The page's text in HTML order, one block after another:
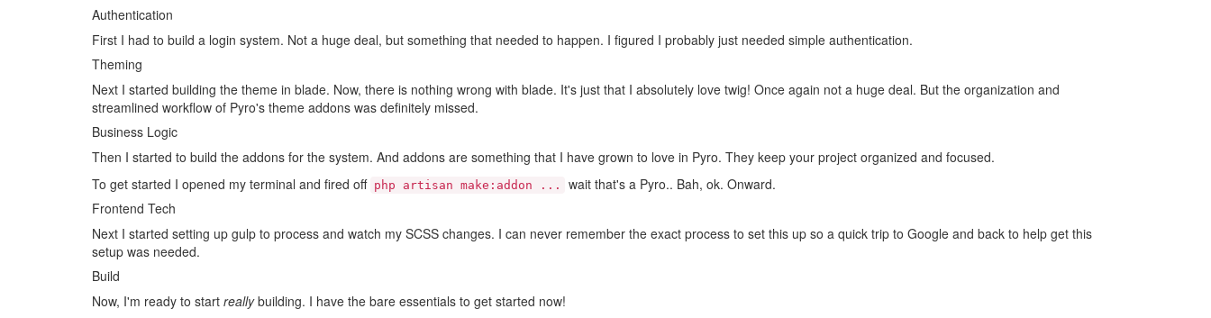
Authentication
First I had to build a login system. Not a huge deal, but something that needed to happen. I figured I probably just needed simple authentication.
Theming
Next I started building the theme in blade. Now, there is nothing wrong with blade. It's just that I absolutely love twig! Once again not a huge deal. But the organization and
streamlined workflow of Pyro's theme addons was definitely missed.
Business Logic
Then I started to build the addons for the system. And addons are something that I have grown to love in Pyro. They keep your project organized and focused.
To get started I opened my terminal and fired off php artisan make:addon ...
wait that's a Pyro.. Bah, ok. Onward.
Frontend Tech
Next I started setting up gulp to process and watch my SCSS changes. I can never remember the exact process to set this up so a quick trip to Google and back to help get this
setup was needed.
Build
Now, I'm ready to start reallybuilding. I have the bare essentials to get started now!